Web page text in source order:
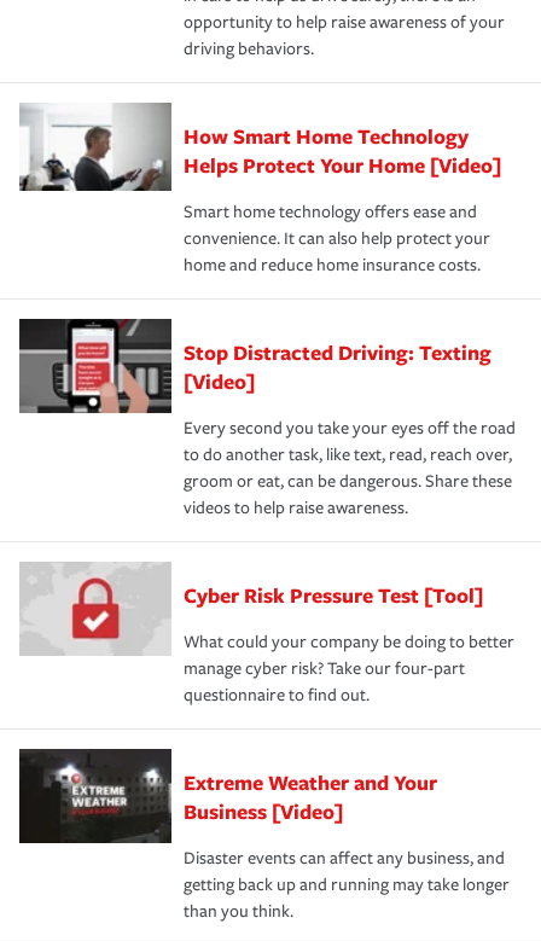
opportunity to help raise awareness of your
driving behaviors.
How Smart Home Technology
Helps Protect Your Home [Video]
Smart home technology offers ease and
convenience. It can also help protect your
home and reduce home insurance costs.
Stop Distracted Driving: Texting
[Video]
Every second you take your eyes off the road
to do another task, like text, read, reach over,
groom or eat, can be dangerous. Share these
videos to help raise awareness.
Cyber Risk Pressure Test [Tool]
What could your company be doing to better
manage cyber risk? Take our four-part
questionnaire to find out.
Extreme Weather and Your
Business [Video]
Disaster events can affect any business, and
getting back up and running may take longer
than you think.